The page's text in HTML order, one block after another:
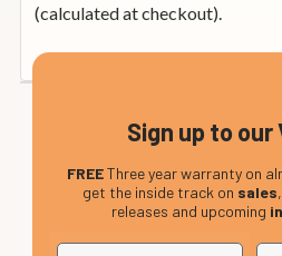
(calculated at checkout).
Sign up to our
FREEThree year warranty on
get the inside track on sales
releases and upcoming